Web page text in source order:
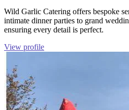
Wild Garlic Catering offers bespoke
intimate dinner parties to grand
ensuring every detail is perfect.
View profile